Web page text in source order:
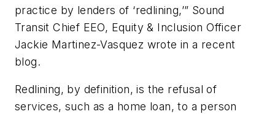
practice by lenders of ‘redlining,’” Sound
Transit Chief EEO, Equity & Inclusion Officer
Jackie Martinez-Vasquez wrote in a recent
blog.
Redlining, by definition, is the refusal of
services, such as a home loan, to a person